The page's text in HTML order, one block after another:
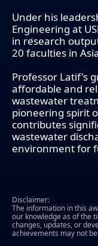
Under his
Engineering at
in research
20 faculties in
Professor Latif's
affordable and
wastewater
pioneering spirit
contributes
wastewater
environment for
Disclaimer:
The information in this
our knowledge as of the
changes, updates, or
achievements may not